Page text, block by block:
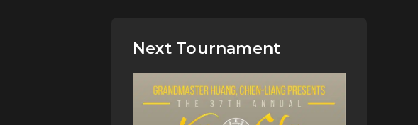
Next Tournament